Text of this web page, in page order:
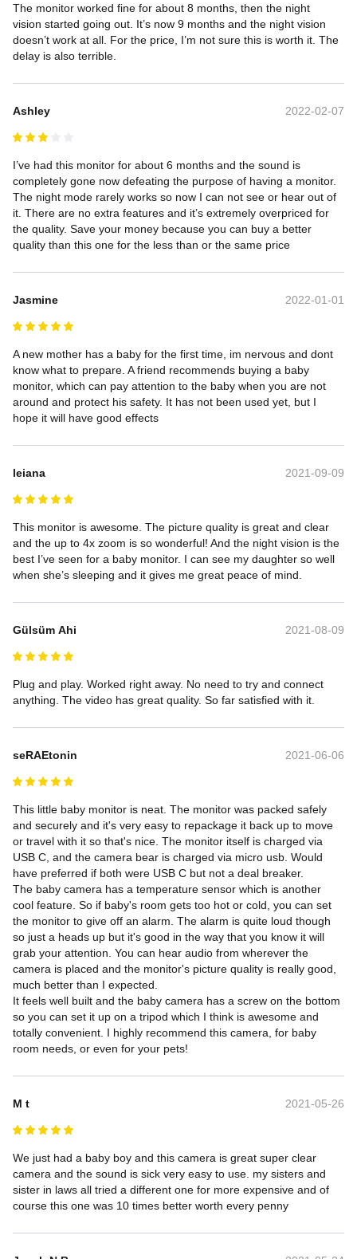
The monitor worked fine for about 8 months, then the night
vision started going out. It’s now 9 months and the night vision
doesn’t work at all. For the price, I’m not sure this is worth it. The
delay is also terrible.
Ashley 2022-02-07
I’ve had this monitor for about 6 months and the sound is
completely gone now defeating the purpose of having a monitor.
The night mode rarely works so now I can not see or hear out of
it. There are no extra features and it’s extremely overpriced for
the quality. Save your money because you can buy a better
quality than this one for the less than or the same price
Jasmine 2022-01-01
A new mother has a baby for the first time, im nervous and dont
know what to prepare. A friend recommends buying a baby
monitor, which can pay attention to the baby when you are not
around and protect his safety. It has not been used yet, but I
hope it will have good effects
leiana 2021-09-09
This monitor is awesome. The picture quality is great and clear
and the up to 4x zoom is so wonderful! And the night vision is the
best I’ve seen for a baby monitor. I can see my daughter so well
when she’s sleeping and it gives me great peace of mind.
Gülsüm Ahi 2021-08-09
Plug and play. Worked right away. No need to try and connect
anything. The video has great quality. So far satisfied with it.
seRAEtonin 2021-06-06
This little baby monitor is neat. The monitor was packed safely
and securely and it's very easy to repackage it back up to move
or travel with it so that's nice. The monitor itself is charged via
USB C, and the camera bear is charged via micro usb. Would
have preferred if both were USB C but not a deal breaker.
The baby camera has a temperature sensor which is another
cool feature. So if baby's room gets too hot or cold, you can set
the monitor to give off an alarm. The alarm is quite loud though
so just a heads up but it's good in the way that you know it will
grab your attention. You can hear audio from wherever the
camera is placed and the monitor's picture quality is really good,
much better than I expected.
It feels well built and the baby camera has a screw on the bottom
so you can set it up on a tripod which I think is awesome and
totally convenient. I highly recommend this camera, for baby
room needs, or even for your pets!
M t 2021-05-26
We just had a baby boy and this camera is great super clear
camera and the sound is sick very easy to use. my sisters and
sister in laws all tried a different one for more expensive and of
course this one was 10 times better worth every penny